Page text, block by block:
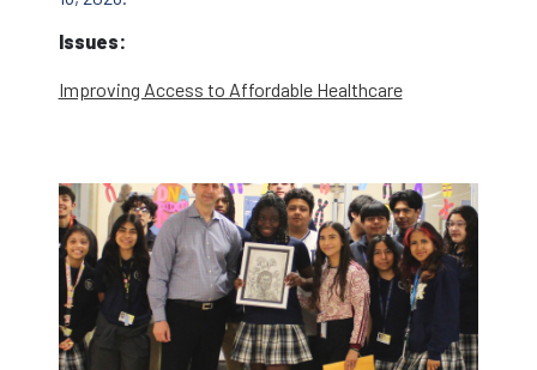
Issues:
Improving Access to Affordable Healthcare